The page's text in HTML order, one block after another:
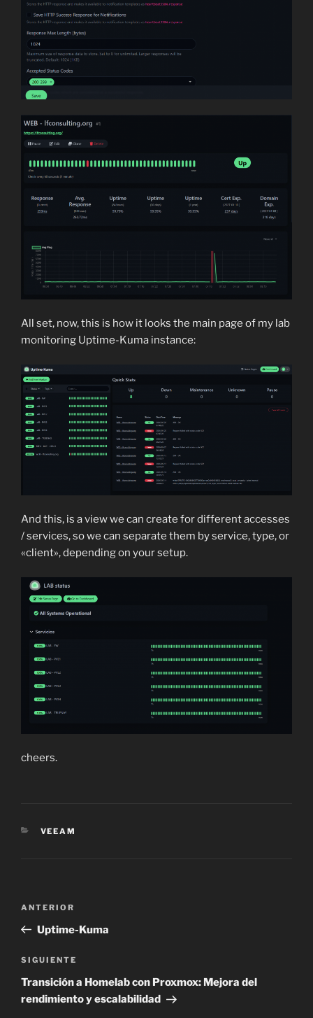
All set, now, this is how it looks the main page of my lab
monitoring Uptime-Kuma instance:
And this, is a view we can create for different accesses
/ services, so we can separate them by service, type, or
«client», depending on your setup.
cheers.
CATEGORÍAS
VEEAM
Navegación
entradas
Entrada
anterior:
ANTERIOR
Uptime-Kuma
Siguiente
entrada
SIGUIENTE
Transición a Homelab con Proxmox: Mejora del
rendimiento y escalabilidad